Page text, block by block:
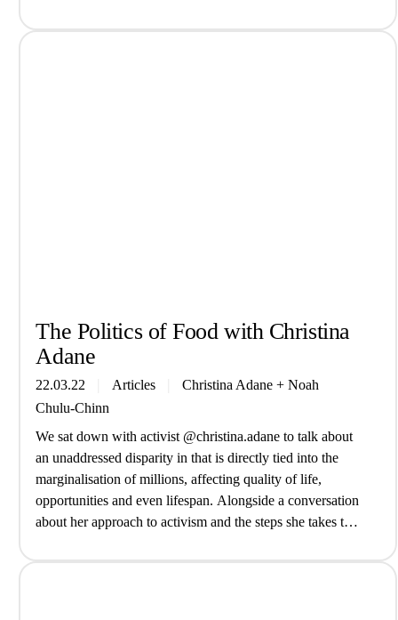
Chinese tradition. Drawing from her…
The Politics of Food with Christina
Adane
22.03.22 Articles Christina Adane+ Noah
Chulu-Chinn
We sat down with activist @christina.adane to talk about
an unaddressed disparity in that is directly tied into the
marginalisation of millions, affecting quality of life,
opportunities and even lifespan. Alongside a conversation
about her approach to activism and the steps she takes to
collective action… @biteback2030@tribenamedathari